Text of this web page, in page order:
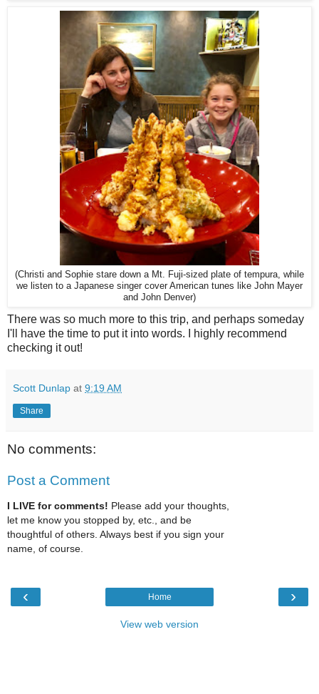
(Christi and Sophie stare down a Mt. Fuji-sized plate of tempura, while
we listen to a Japanese singer cover American tunes like John Mayer
and John Denver)
There was so much more to this trip, and perhaps someday
I'll have the time to put it into words. I highly recommend
checking it out!
Scott Dunlap at 9:19 AM
Share
No comments:
Post a Comment
I LIVE for comments! Please add your thoughts,
let me know you stopped by, etc., and be
thoughtful of others. Always best if you sign your
name, of course.
‹ ›
Home
View web version